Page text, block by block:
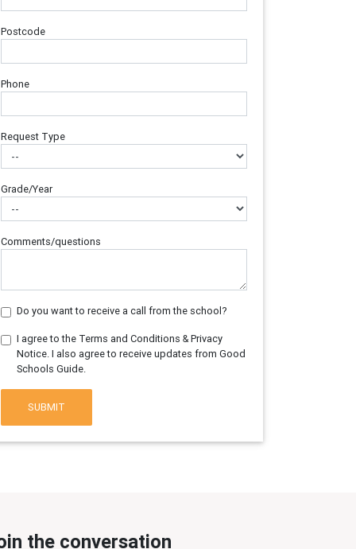
Postcode
Phone
Request Type
Grade/Year
Comments/questions
Do you want to receive a call from the school?
I agree to the Terms and Conditions & Privacy
Notice. I also agree to receive updates from Good
Schools Guide.
SUBMIT
the conversation